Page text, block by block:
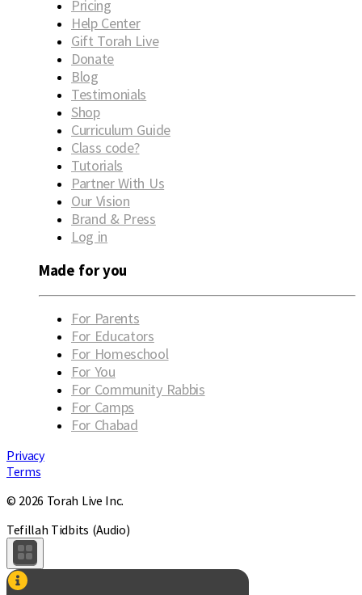
Pricing
Help Center
Gift Torah Live
Donate
Blog
Testimonials
Shop
Curriculum Guide
Class code?
Tutorials
Partner With Us
Our Vision
Brand & Press
Log in
Made for you
For Parents
For Educators
For Homeschool
For You
For Community Rabbis
For Camps
For Chabad
Privacy
Terms
© 2026 Torah Live Inc.
Tefillah Tidbits (Audio)